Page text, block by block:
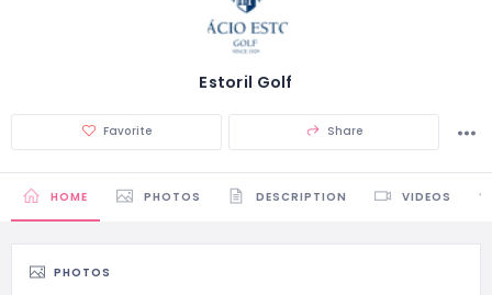
Estoril Golf
Favorite Share
HOME PHOTOS DESCRIPTION VIDEOS
PHOTOS